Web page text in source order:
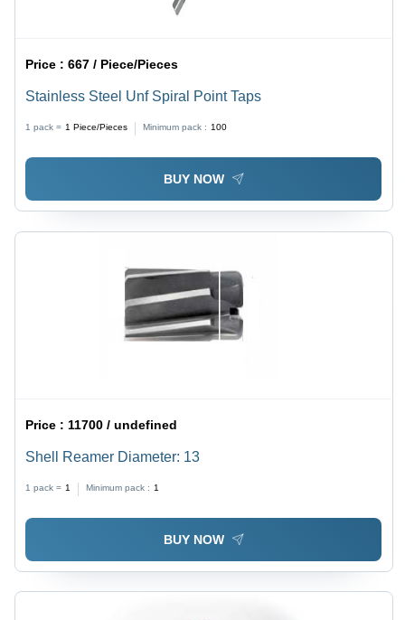
Price :667 / Piece/Pieces
Stainless Steel Unf Spiral Point Taps
1 pack = 1 Piece/Pieces Minimum pack : 100
BUY NOW
Price : 11700 / undefined
Shell Reamer Diameter: 13
1 pack = 1 Minimum pack : 1
BUY NOW